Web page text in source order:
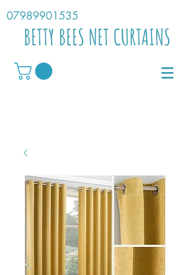
07989901535
BETTY BEES NET CURTAINS